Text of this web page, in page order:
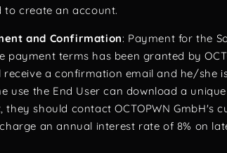
to create an account.
and Confirmation: Payment for the
payment terms has been granted by
receive a confirmation email and he/she
use the End User can download a
they should contact OCTOPWN GmbH's
an annual interest rate of 8% on